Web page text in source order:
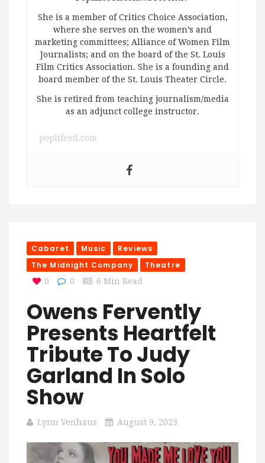
She is a member of Critics Choice Association,
where she serves on the women’s and
marketing committees; Alliance of Women Film
Journalists; and on the board of the St. Louis
Film Critics Association. She is a founding and
board member of the St. Louis Theater Circle.
She is retired from teaching journalism/media
as an adjunct college instructor.
poplifestl.com
Cabaret Music
Reviews
The Midnight Company
Theatre
0 0 6 Min Read
Owens Fervently
Presents Heartfelt
Tribute To Judy
Garland In Solo
Show
Lynn Venhaus August 9, 2023